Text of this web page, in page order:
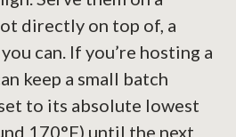
directly on top of, a
can. If you’re hosting a
keep a small batch
to its absolute lowest
170°F) until the next